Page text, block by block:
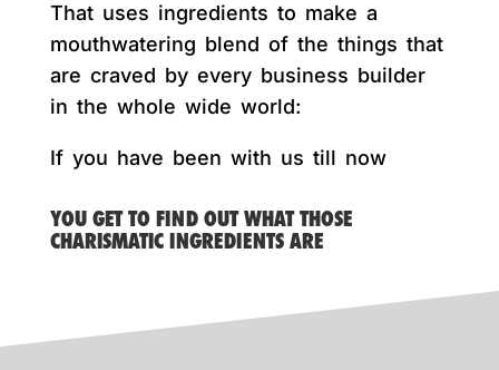
That uses ingredients to make a
mouthwatering blend of the things that
are craved by every business builder
in the whole wide world:
If you have been with us till now
YOU GET TO FIND OUT WHAT THOSE
CHARISMATIC INGREDIENTS ARE